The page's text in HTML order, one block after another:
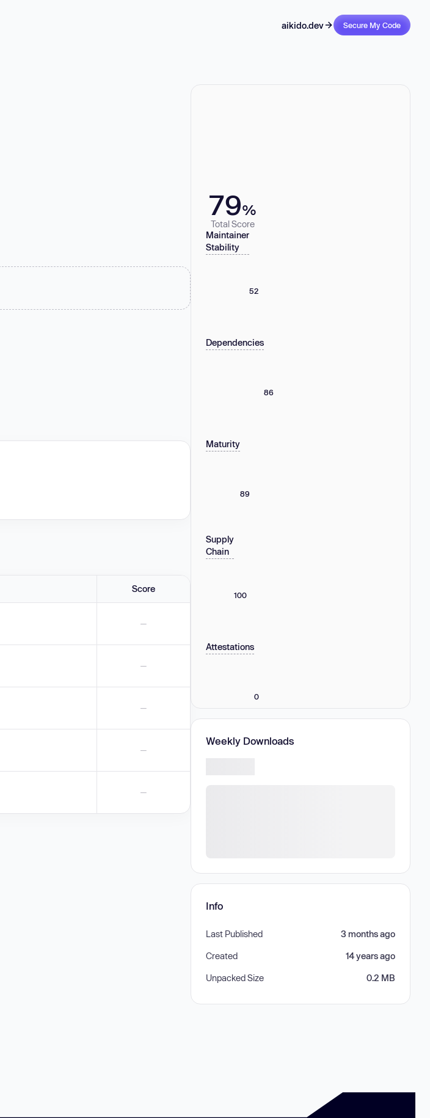
aikido.dev Secure My Code
Score
—
—
—
—
—
79%
Total Score
Maintainer
Stability
52
Dependencies
86
Maturity
89
Supply
Chain
100
Attestations
0
Weekly Downloads
Info
Last Published 3 months ago
Created 14 years ago
Unpacked Size 0.2 MB